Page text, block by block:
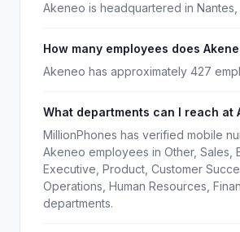
Akeneo is headquartered in Nantes,
How many employees does
Akeneo has approximately 427
What departments can I reach at
MillionPhones has verified mobile
Akeneo employees in Other, Sales,
Executive, Product, Customer
Operations, Human Resources,
departments.